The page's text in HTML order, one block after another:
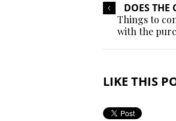
DOES THE
Things to
with the
LIKE THIS